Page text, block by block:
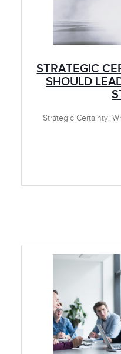
STRATEGIC
SHOULD
Strategic Certainty: